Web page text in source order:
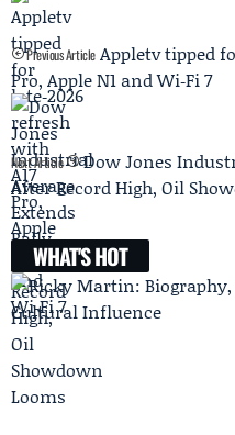
Previous Article Appletv tipped
Pro, Apple N1 and Wi‑Fi 7
Next Article
Dow Jones
After Record High, Oil
WHAT'S HOT